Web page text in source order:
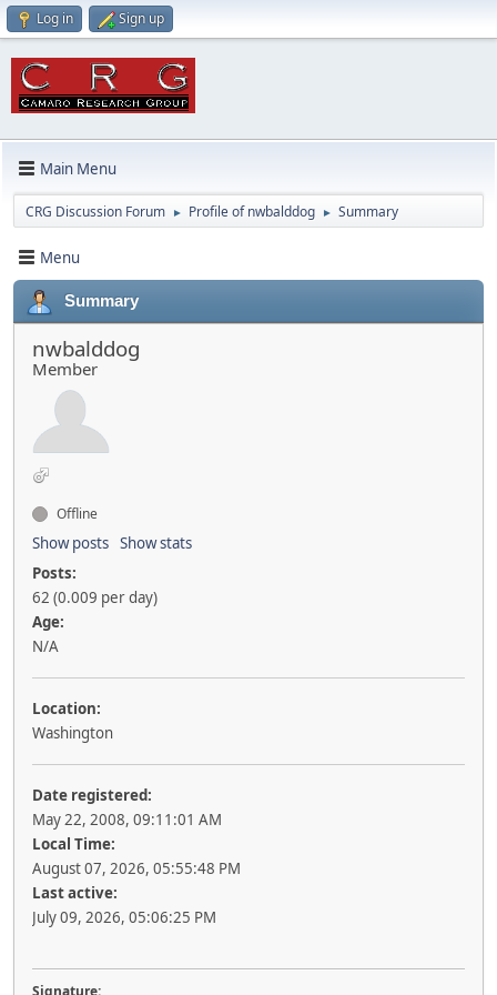
Log in Sign up
Main Menu
CRG Discussion Forum ► Profile of nwbalddog ► Summary
Menu
Summary
nwbalddog
Member
Offline
Show posts Show stats
Posts:
62 (0.009 per day)
Age:
N/A
Location:
Washington
Date registered:
May 22, 2008, 09:11:01 AM
Local Time:
August 07, 2026, 05:55:48 PM
Last active:
July 09, 2026, 05:06:25 PM
Signature: